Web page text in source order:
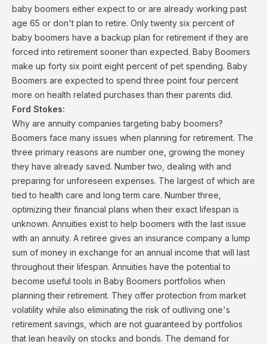
baby boomers either expect to or are already working past
age 65 or don't plan to retire. Only twenty six percent of
baby boomers have a backup plan for retirement if they are
forced into retirement sooner than expected. Baby Boomers
make up forty six point eight percent of pet spending. Baby
Boomers are expected to spend three point four percent
more on health related purchases than their parents did.
Ford Stokes:
Why are annuity companies targeting baby boomers?
Boomers face many issues when planning for retirement. The
three primary reasons are number one, growing the money
they have already saved. Number two, dealing with and
preparing for unforeseen expenses. The largest of which are
tied to health care and long term care. Number three,
optimizing their financial plans when their exact lifespan is
unknown. Annuities exist to help boomers with the last issue
with an annuity. A retiree gives an insurance company a lump
sum of money in exchange for an annual income that will last
throughout their lifespan. Annuities have the potential to
become useful tools in Baby Boomers portfolios when
planning their retirement. They offer protection from market
volatility while also eliminating the risk of outliving one's
retirement savings, which are not guaranteed by portfolios
that lean heavily on stocks and bonds. The demand for